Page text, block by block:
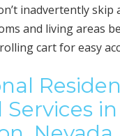
inadvertently
and living areas
cart for easy